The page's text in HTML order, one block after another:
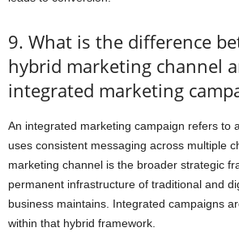
9. What is the difference
hybrid marketing channel
integrated marketing
An integrated marketing campaign refers to
uses consistent messaging across multiple
marketing channel is the broader strategic
permanent infrastructure of traditional and
business maintains. Integrated campaigns
within that hybrid framework.